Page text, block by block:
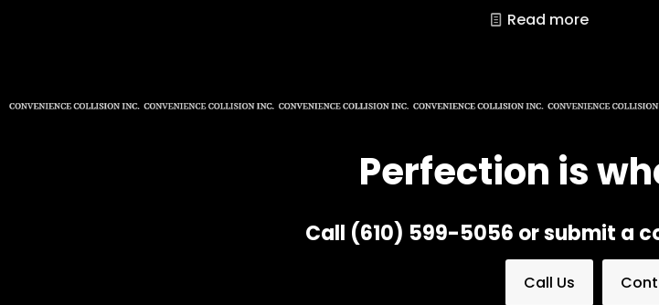
Read more
Perfection is
Call (610) 599-5056 or submit a
Call Us